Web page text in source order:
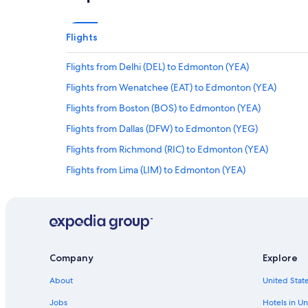
Flights
Flights from Delhi (DEL) to Edmonton (YEA)
Flights from Wenatchee (EAT) to Edmonton (YEA)
Flights from Boston (BOS) to Edmonton (YEA)
Flights from Dallas (DFW) to Edmonton (YEG)
Flights from Richmond (RIC) to Edmonton (YEA)
Flights from Lima (LIM) to Edmonton (YEA)
Flights from Los Angeles (LAX) to Edmonton (YEA)
Flights from Santa Rosa (SRA) to Edmonton (YEA)
Company
About
Jobs
Explore
United
Hotels in